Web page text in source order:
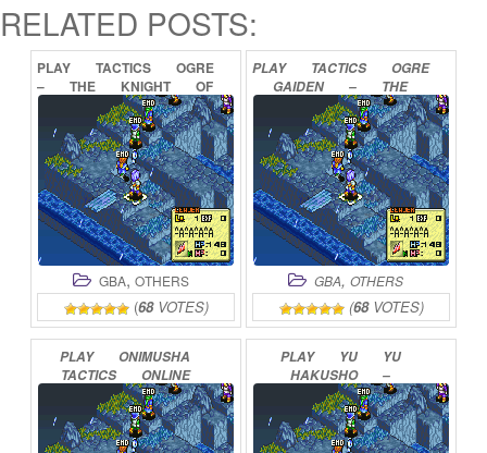
RELATED POSTS:
PLAY TACTICS
OGRE
–
THE KNIGHT
OF
ONLINE
GBA, OTHERS
(68VOTES)
PLAY TACTICS
OGRE
GAIDEN
–
THE
OF
LODIS
ONLINE
GBA, OTHERS
(68VOTES)
PLAY
ONIMUSHA
TACTICS
ONLINE
PLAY YU
YU
HAKUSHO
–
GHOSTFILES
–
TOURNAMENT
TACTICS
ONLINE